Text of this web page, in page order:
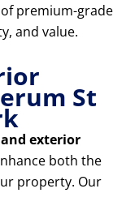
premium-grade
and value.
St
exterior
both the
property. Our